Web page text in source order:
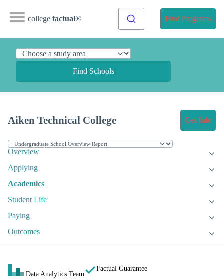
college factual® Find Programs
Find Schools
Aiken Technical College Get Info
Overview
Applying
Academics
Student Life
Paying
Outcomes
Data Analytics Team
Factual Guarantee